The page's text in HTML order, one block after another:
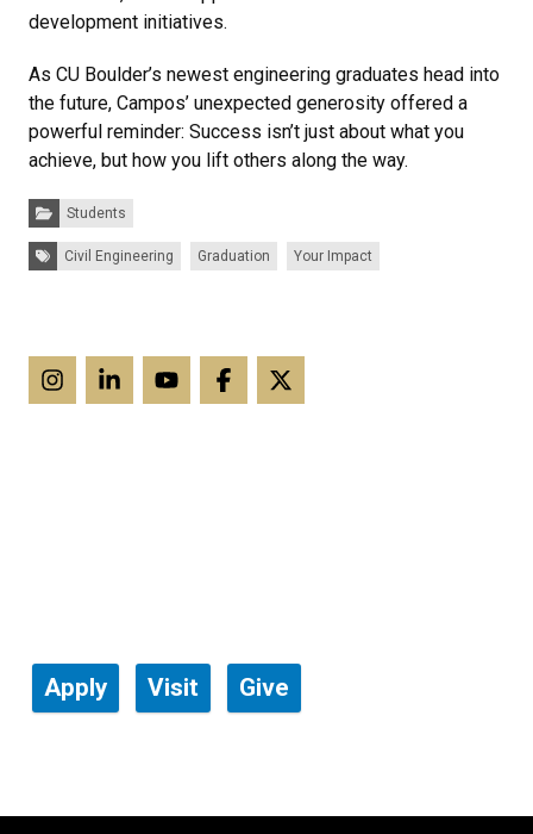
development initiatives.
As CU Boulder’s newest engineering graduates head into
the future, Campos’ unexpected generosity offered a
powerful reminder: Success isn’t just about what you
achieve, but how you lift others along the way.
Categories:
Students
Tags:Civil Engineering Graduation Your Impact
Apply Visit Give